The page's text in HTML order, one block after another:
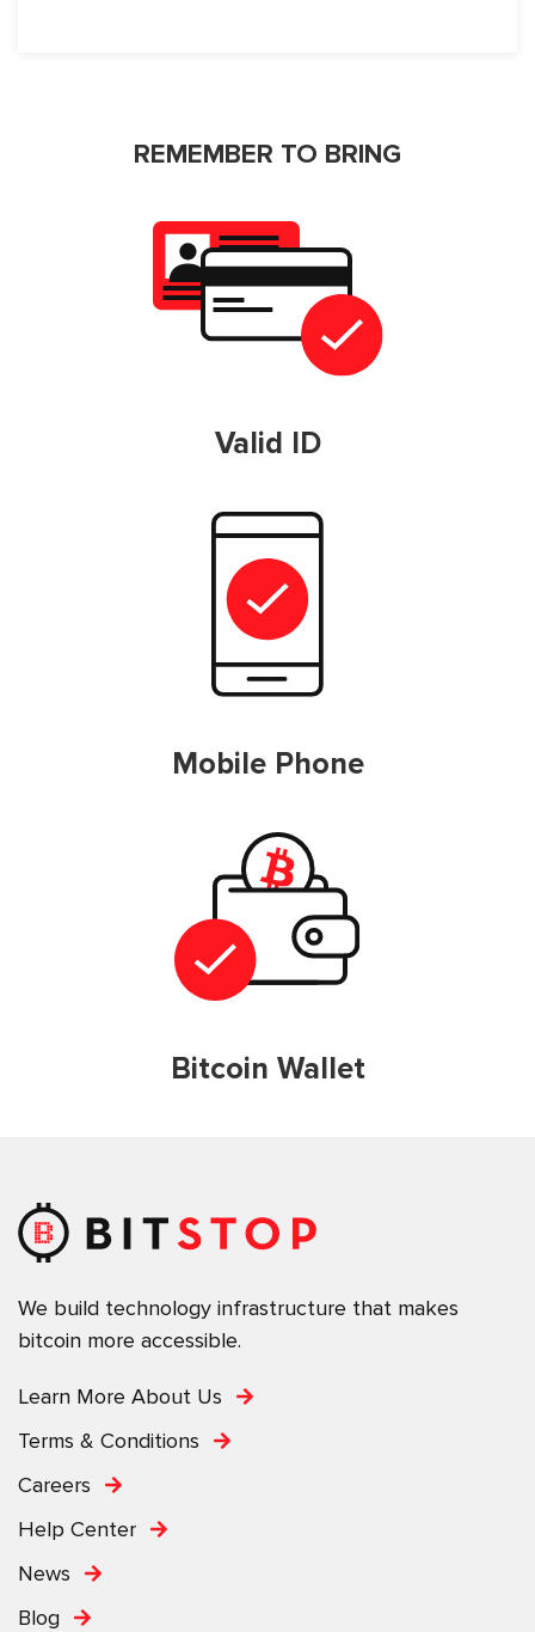
REMEMBER TO BRING
Valid ID
Mobile Phone
Bitcoin Wallet
We build technology infrastructure that makes
bitcoin more accessible.
Learn More About Us
Terms & Conditions
Careers
Help Center
News
Blog